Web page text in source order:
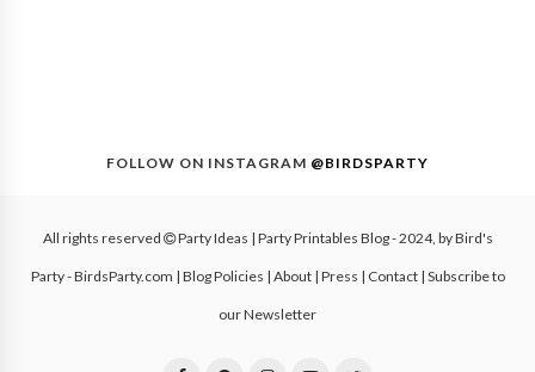
FOLLOW ON INSTAGRAM @BIRDSPARTY
All rights reserved Party Ideas | Party Printables Blog- 2024, byBird's
Party - BirdsParty.com Blog Policies About| Press Contact| Subscribe to
our Newsletter